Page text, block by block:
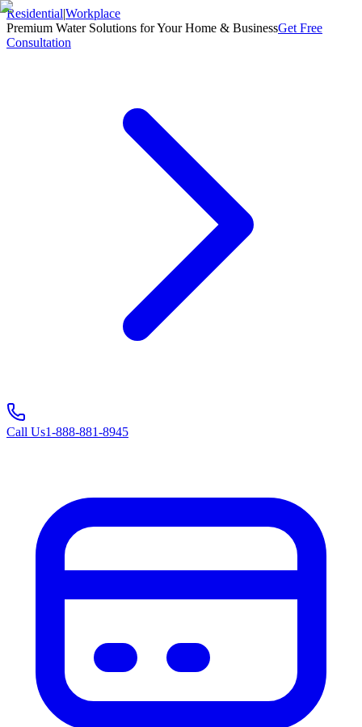
Residential|Workplace
Premium Water Solutions for Your Home & BusinessGet Free
Consultation
Call Us1-888-881-8945